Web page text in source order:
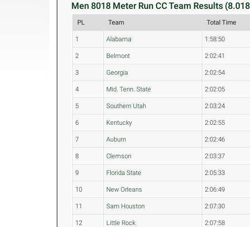
Men 8018 Meter Run CC Team Results
PL Team Total Time
1 Alabama 1:58:50
2 Belmont 2:02:41
3 Georgia 2:02:54
4 Mid. Tenn. State 2:02:05
5 Southern Utah 2:03:24
6 Kentucky 2:02:55
7 Auburn 2:02:46
8 Clemson 2:03:37
9 Florida State 2:05:33
10 New Orleans 2:06:49
11 Sam Houston 2:07:30
12 Little Rock 2:07:58